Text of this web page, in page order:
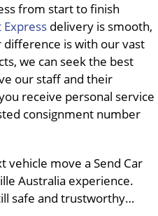
from start to finish
Express delivery is smooth,
is with our vast
we can seek the best
our staff and their
receive personal service
consignment number
vehicle move a Send Car
Australia experience.
safe and trustworthy…